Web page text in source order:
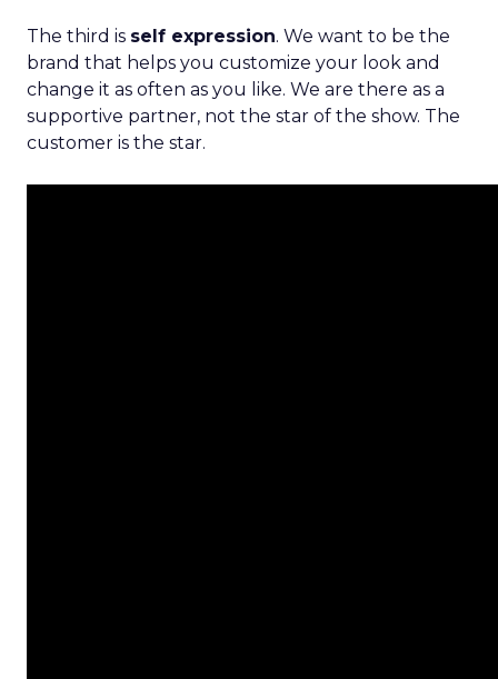
The third is self expression. We want to be the
brand that helps you customize your look and
change it as often as you like. We are there as a
supportive partner, not the star of the show. The
customer is the star.